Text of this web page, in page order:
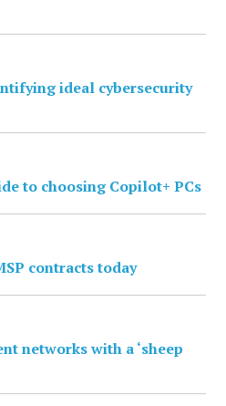
ideal cybersecurity
to choosing Copilot+ PCs
contracts today
networks with a ‘sheep